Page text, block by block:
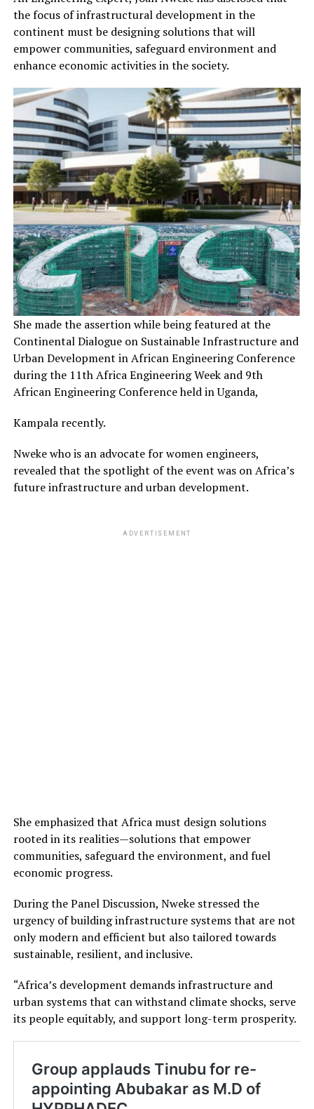
the focus of infrastructural development in the
continent must be designing solutions that will
empower communities, safeguard environment and
enhance economic activities in the society.
She made the assertion while being featured at the
Continental Dialogue on Sustainable Infrastructure and
Urban Development in African Engineering Conference
during the 11th Africa Engineering Week and 9th
African Engineering Conference held in Uganda,
Kampala recently.
Nweke who is an advocate for women engineers,
revealed that the spotlight of the event was on Africa’s
future infrastructure and urban development.
ADVERTISEMENT
She emphasized that Africa must design solutions
rooted in its realities—solutions that empower
communities, safeguard the environment, and fuel
economic progress.
During the Panel Discussion, Nweke stressed the
urgency of building infrastructure systems that are not
only modern and efficient but also tailored towards
sustainable, resilient, and inclusive.
“Africa’s development demands infrastructure and
urban systems that can withstand climate shocks, serve
its people equitably, and support long-term prosperity.